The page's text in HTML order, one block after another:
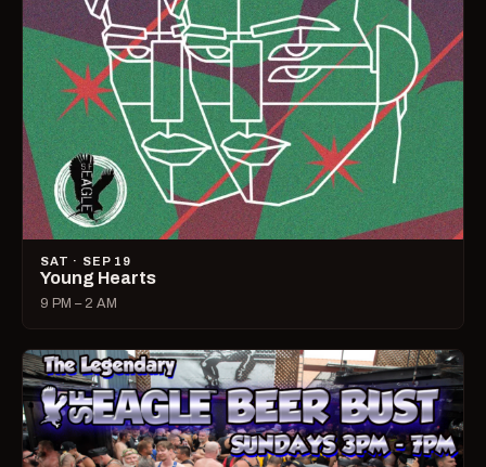
SAT · SEP 19
Young Hearts
9 PM – 2 AM